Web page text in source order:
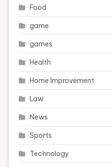
Food
game
games
Health
Home Improvement
Law
News
Sports
Technology